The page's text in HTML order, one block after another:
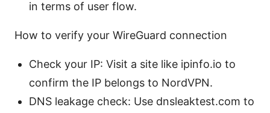
in terms of user flow.
How to verify your WireGuard connection
Check your IP: Visit a site like ipinfo.io to
confirm the IP belongs to NordVPN.
DNS leakage check: Use dnsleaktest.com to